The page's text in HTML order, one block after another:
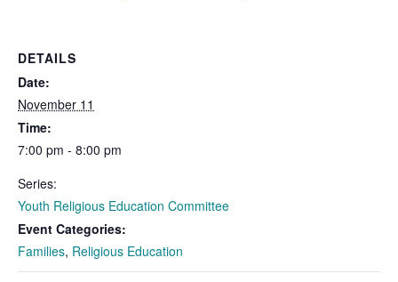
DETAILS
Date:
November 11
Time:
7:00 pm - 8:00 pm
Series:
Youth Religious Education Committee
Event Categories:
Families, Religious Education